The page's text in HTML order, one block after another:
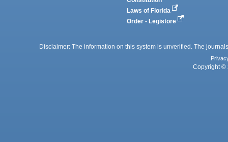
Laws of Florida
Order - Legistore
Disclaimer: The information on this system is unverified. The
Copyright ©